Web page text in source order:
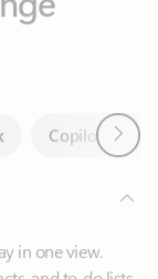
in one view.
and to-do lists